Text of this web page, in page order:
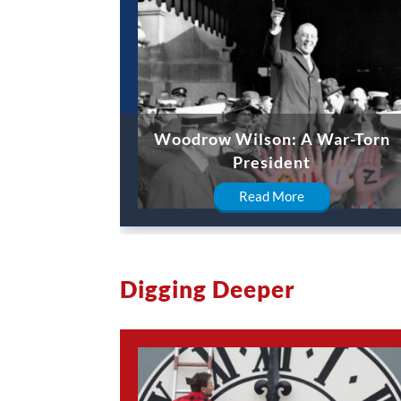
Woodrow Wilson: A War-Torn
President
Read More
Digging Deeper